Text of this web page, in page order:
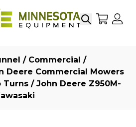
SearchMy
/ Commercial /
Deere Commercial Mowers
Turns / John Deere Z950M-